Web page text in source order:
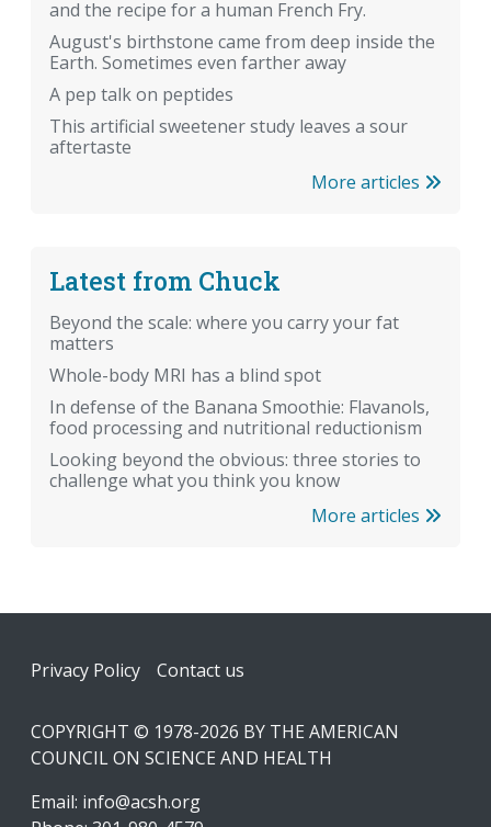
and the recipe for a human French Fry.
August's birthstone came from deep inside the
Earth. Sometimes even farther away
A pep talk on peptides
This artificial sweetener study leaves a sour
aftertaste
More articles
Latest from Chuck
Beyond the scale: where you carry your fat
matters
Whole-body MRI has a blind spot
In defense of the Banana Smoothie: Flavanols,
food processing and nutritional reductionism
Looking beyond the obvious: three stories to
challenge what you think you know
More articles
Footer
Privacy Policy Contact us
COPYRIGHT © 1978-2026 BY THE AMERICAN
COUNCIL ON SCIENCE AND HEALTH
Email: info@acsh.org